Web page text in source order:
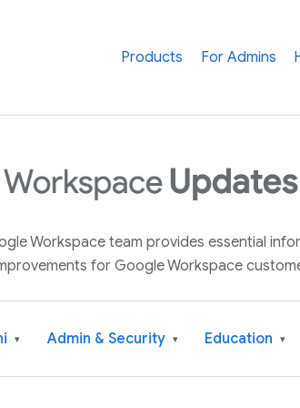
Products For Admins
Workspace team provides essential
for Google Workspace
▾ Admin & Security ▾ Education ▾